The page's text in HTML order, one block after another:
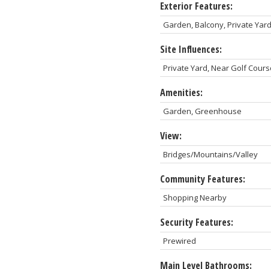
Exterior Features:
Garden, Balcony, Private Yard
Site Influences:
Private Yard, Near Golf
Amenities:
Garden, Greenhouse
View:
Bridges/Mountains/Valley
Community Features:
Shopping Nearby
Security Features:
Prewired
Main Level Bathrooms: